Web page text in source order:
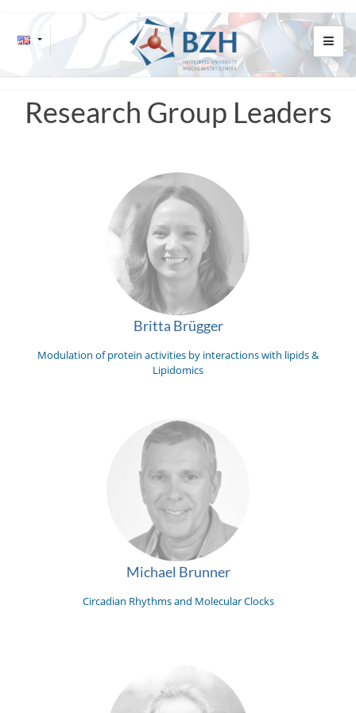
Research Group Leaders
Britta Brügger
Modulation of protein activities by interactions with lipids &
Lipidomics
Michael Brunner
Circadian Rhythms and Molecular Clocks